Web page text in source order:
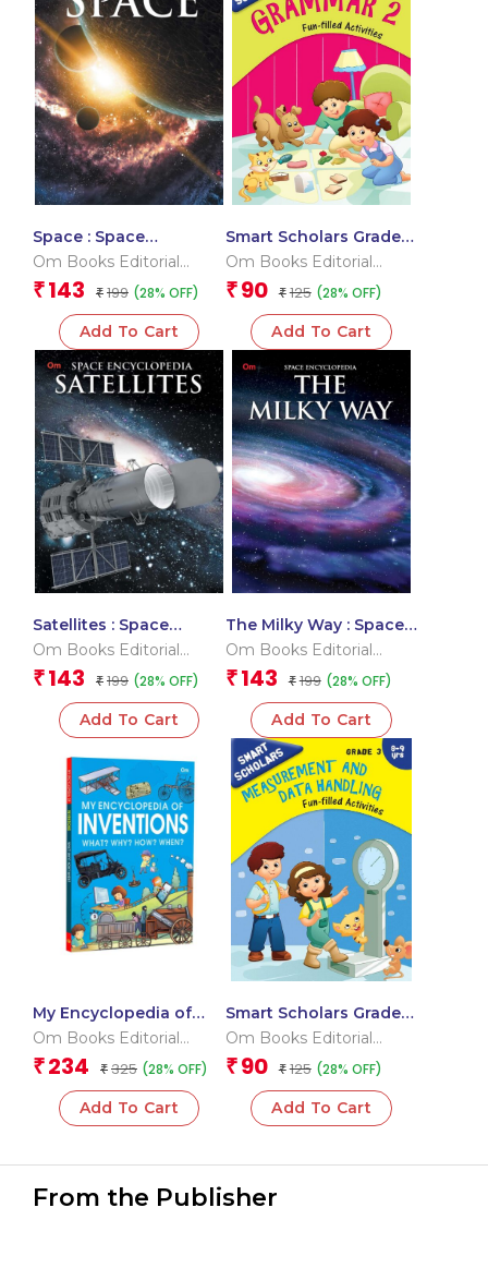
Space : Space
Encyclopedia
Om Books Editorial
Team
₹ 143 ₹ 199 (28% OFF)
Add To Cart
Smart Scholars Grade 3
Grammar 2
Om Books Editorial
Team
₹ 90 ₹ 125 (28% OFF)
Add To Cart
Satellites : Space
Encyclopedia
Om Books Editorial
Team
₹ 143 ₹ 199 (28% OFF)
Add To Cart
The Milky Way : Space
Encyclopedia
Om Books Editorial
Team
₹ 143 ₹ 199 (28% OFF)
Add To Cart
My Encyclopedia of
Inventions What?
Om Books Editorial
Team
₹ 234 ₹ 325 (28% OFF)
Add To Cart
Smart Scholars Grade 3
Measurement and Data
Om Books Editorial
Team
₹ 90 ₹ 125 (28% OFF)
Add To Cart
From the Publisher